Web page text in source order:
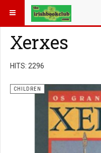
YOU ARE HERE: BOOK GENRE
Xerxes
HITS: 2296
CHILDREN